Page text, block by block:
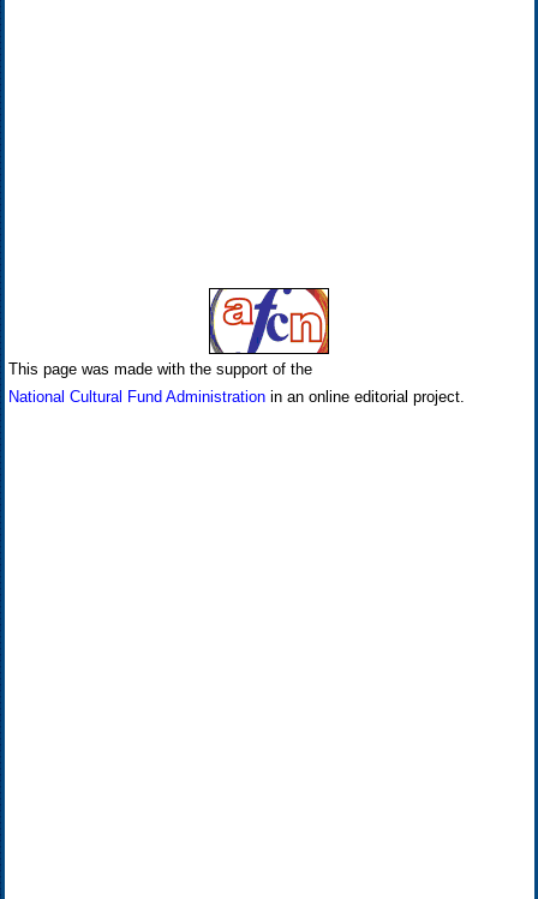
This page was made with the support of the
National Cultural Fund Administrationin an online editorial project.